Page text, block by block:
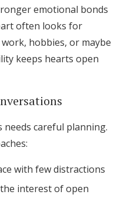
emotional bonds
often looks for
hobbies, or maybe
keeps hearts open
careful planning.
with few distractions
interest of open